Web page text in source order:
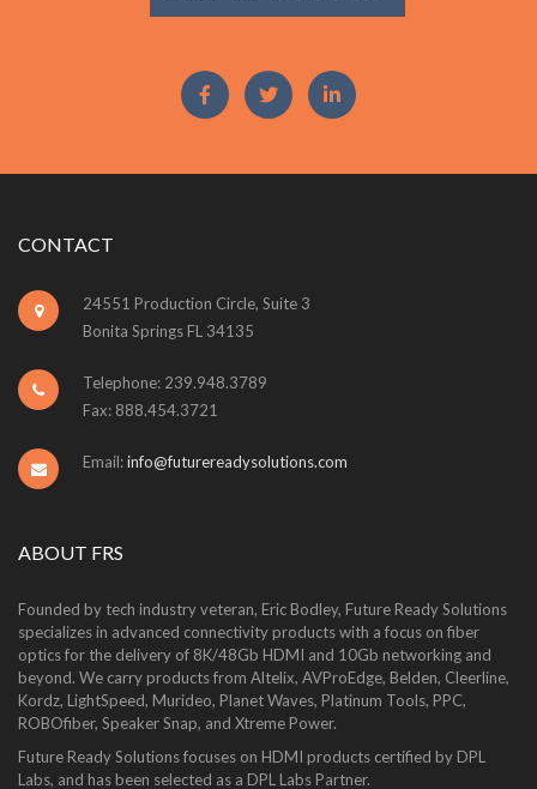
CONTACT
24551 Production Circle, Suite 3
Bonita Springs FL 34135
Telephone: 239.948.3789
Fax: 888.454.3721
Email:info@futurereadysolutions.com
ABOUT FRS
Founded by tech industry veteran, Eric Bodley, Future Ready Solutions
specializes in advanced connectivity products with a focus on fiber
optics for the delivery of 8K/48Gb HDMI and 10Gb networking and
beyond. We carry products from Altelix, AVProEdge, Belden, Cleerline,
Kordz, LightSpeed, Murideo, Planet Waves, Platinum Tools, PPC,
ROBOfiber, Speaker Snap, and Xtreme Power.
Future Ready Solutions focuses on HDMI products certified by DPL
Labs, and has been selected as a DPL Labs Partner.